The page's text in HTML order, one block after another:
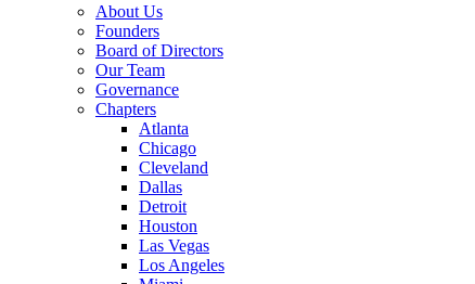
About Us
Founders
Board of Directors
Our Team
Governance
Chapters
Atlanta
Chicago
Cleveland
Dallas
Detroit
Houston
Las Vegas
Los Angeles